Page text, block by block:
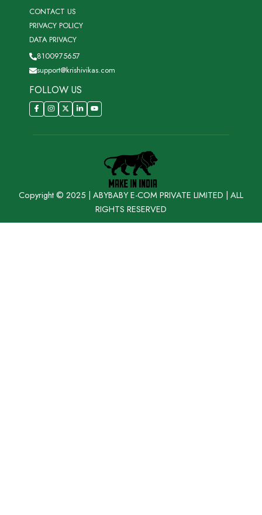
CONTACT US
PRIVACY POLICY
DATA PRIVACY
8100975657
support@krishivikas.com
FOLLOW US
Copyright © 2025 | ABYBABY E-COM PRIVATE LIMITED | ALL
RIGHTS RESERVED